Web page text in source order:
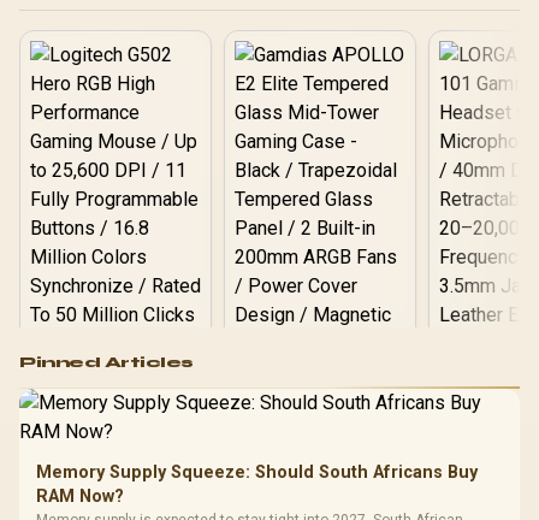
RGB High
Performance
Gaming Mouse / Up
to 25,600 DPI / 11
Programmable
Buttons / 16.8
Million Colors
Gamdias APOLLO
Gaming Case -
Tempered Glass
LORGAR
Gaming
Pinned Articles
Memory Supply Squeeze: Should South Africans Buy
RAM Now?